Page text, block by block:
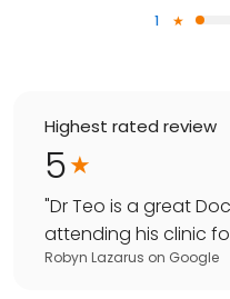
1
Highest rated review
5
"Dr Teo is a great
attending his clinic
Robyn Lazarus on Google